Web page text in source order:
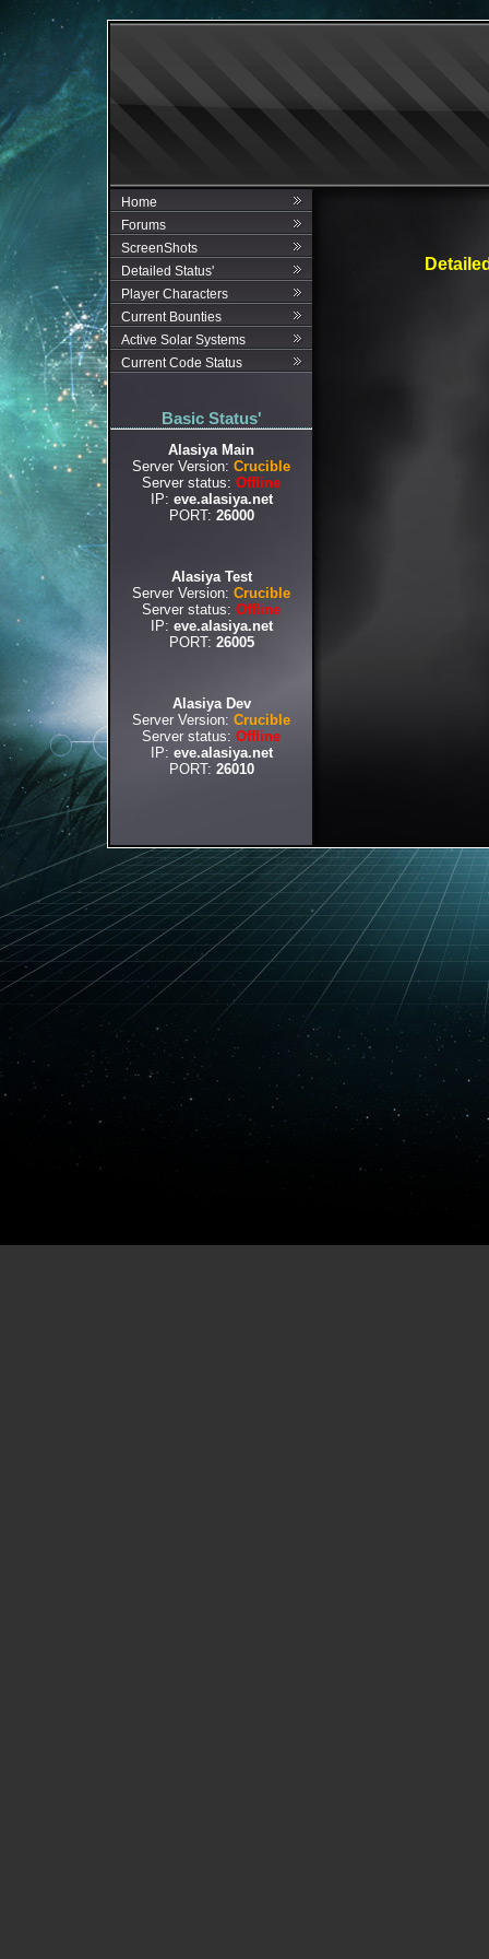
Home
Forums
ScreenShots
Detailed Status'
Player Characters
Current Bounties
Active Solar Systems
Current Code Status
Basic Status'
Alasiya Main
Server Version: Crucible
Server status: Offline
IP: eve.alasiya.net
PORT: 26000
Alasiya Test
Server Version: Crucible
Server status: Offline
IP: eve.alasiya.net
PORT: 26005
Alasiya Dev
Server Version: Crucible
Server status: Offline
IP: eve.alasiya.net
PORT: 26010